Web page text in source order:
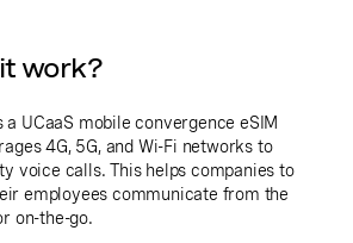
work?
a UCaaS mobile convergence eSIM
4G, 5G, and Wi-Fi networks to
voice calls. This helps companies to
employees communicate from the
on-the-go.